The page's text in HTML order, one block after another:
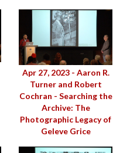
Apr 27, 2023 - Aaron R.
Turner and Robert
Cochran - Searching the
Archive: The
Photographic Legacy of
Geleve Grice